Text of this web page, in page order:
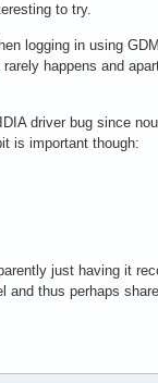
to try.
logging in using
happens and
driver bug since
is important though:
just having it
and thus perhaps